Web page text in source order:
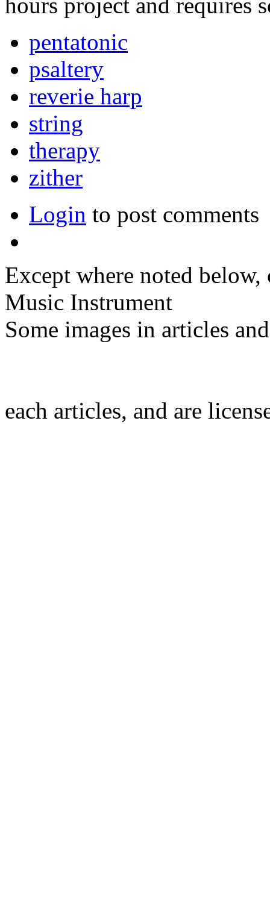
hours project and requires
pentatonic
psaltery
reverie harp
string
therapy
zither
Login to post comments
Except where noted
Music Instrument
Some images in articles
each articles, and are